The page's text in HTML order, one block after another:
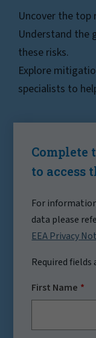
Uncover the top
Understand the
these risks.
Explore
specialists to
Complete
to access
For
data please
EEA Privacy
Required
First Name